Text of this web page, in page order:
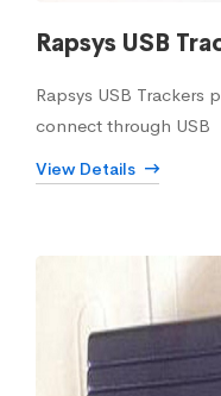
Rapsys USB
Rapsys USB Trackers
connect through USB
View Details